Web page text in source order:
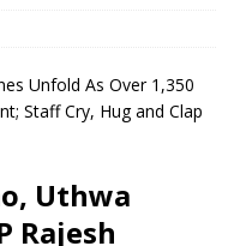
Uthwa
Rajesh